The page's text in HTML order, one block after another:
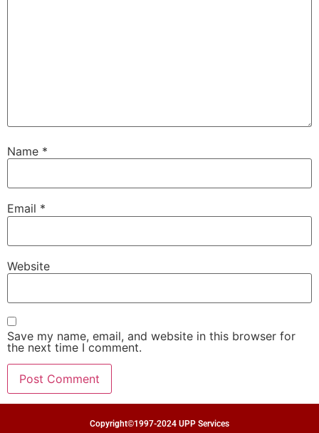
Name *
Email *
Website
Save my name, email, and website in this browser for
the next time I comment.
Copyright©1997-2024 UPP Services